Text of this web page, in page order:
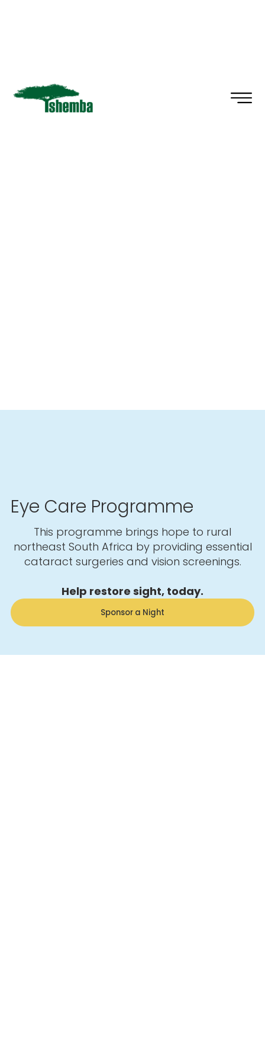
Eye Care Programme
This programme brings hope to rural
northeast South Africa by providing essential
cataract surgeries and vision screenings.
Help restore sight, today.
Sponsor a Night